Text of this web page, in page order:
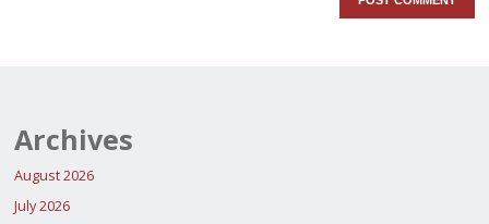
Archives
August 2026
July 2026